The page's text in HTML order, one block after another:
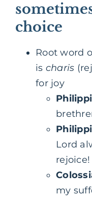
choice
Root word
is charis
for joy
Lord
rejoice!
my